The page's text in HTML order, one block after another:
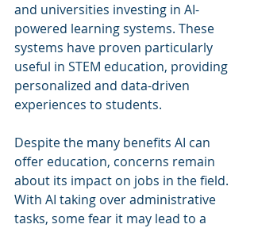
and universities investing in AI-
powered learning systems. These
systems have proven particularly
useful in STEM education, providing
personalized and data-driven
experiences to students.
Despite the many benefits AI can
offer education, concerns remain
about its impact on jobs in the field.
With AI taking over administrative
tasks, some fear it may lead to a